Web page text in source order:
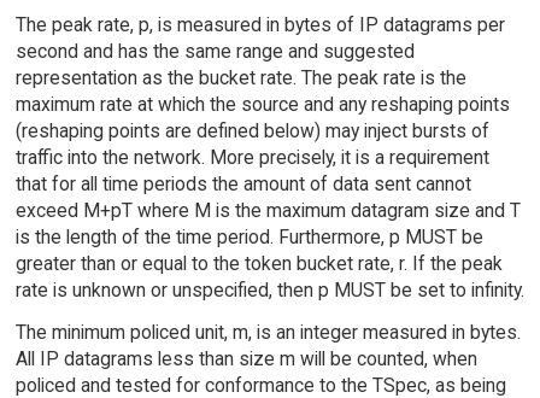
The peak rate, p, is measured in bytes of IP datagrams per
second and has the same range and suggested
representation as the bucket rate. The peak rate is the
maximum rate at which the source and any reshaping points
(reshaping points are defined below) may inject bursts of
traffic into the network. More precisely, it is a requirement
that for all time periods the amount of data sent cannot
exceed M+pT where M is the maximum datagram size and T
is the length of the time period. Furthermore, p MUST be
greater than or equal to the token bucket rate, r. If the peak
rate is unknown or unspecified, then p MUST be set to infinity.
The minimum policed unit, m, is an integer measured in bytes.
All IP datagrams less than size m will be counted, when
policed and tested for conformance to the TSpec, as being